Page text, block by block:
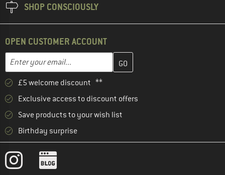
SHOP CONSCIOUSLY
OPEN CUSTOMER ACCOUNT
Email address
Enter your email address here and create your customer
£5 welcome discount **
Exclusive access to discount offers
Save products to your wish list
Birthday surprise